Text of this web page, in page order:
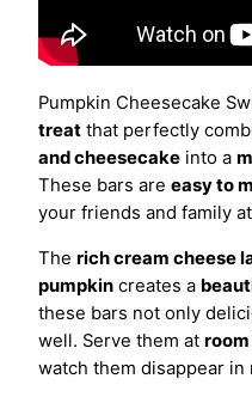
Pumpkin Cheesecake
treat that perfectly
and cheesecake into a
These bars are easy to
your friends and family
The rich cream cheese
pumpkin creates a
these bars not only
well. Serve them at
watch them disappear in